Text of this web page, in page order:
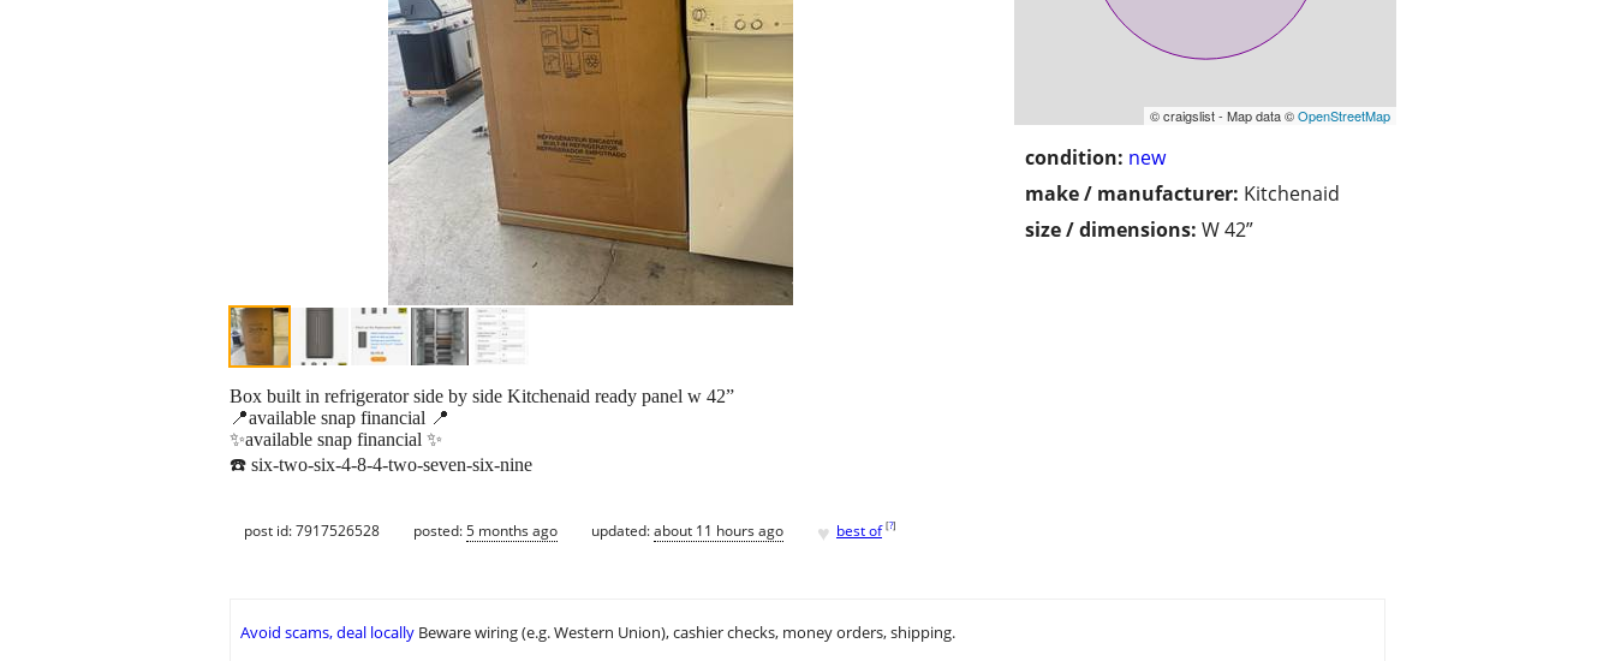
© craigslist - Map data ©OpenStreetMap
condition: new
make / manufacturer: Kitchenaid
size / dimensions: W 42”
Box built in refrigerator side by side Kitchenaid ready panel w 42”
📍available snap financial 📍
✨available snap financial ✨
☎️ six-two-six-4-8-4-two-seven-six-nine
post id: 7917526528 posted:5 months ago updated:about 11 hours ago ♥ best of [?]
Avoid scams, deal locally Beware wiring (e.g. Western Union), cashier checks, money orders, shipping.